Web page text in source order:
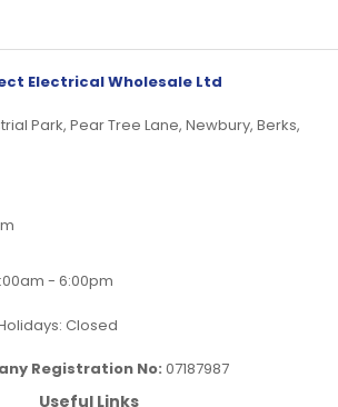
Electrical Wholesale Ltd
Park, Pear Tree Lane, Newbury, Berks,
- 6:00pm
Closed
Registration No: 07187987
Useful Links